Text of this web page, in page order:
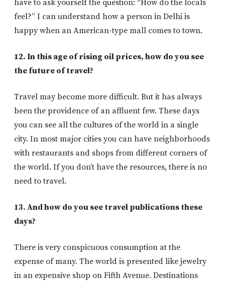
have to ask yourself the question: “How do the locals
feel?” I can understand how a person in Delhi is
happy when an American-type mall comes to town.
12. In this age of rising oil prices, how do you see
the future of travel?
Travel may become more difficult. But it has always
been the providence of an affluent few. These days
you can see all the cultures of the world in a single
city. In most major cities you can have neighborhoods
with restaurants and shops from different corners of
the world. If you don’t have the resources, there is no
need to travel.
13. And how do you see travel publications these
days?
There is very conspicuous consumption at the
expense of many. The world is presented like jewelry
in an expensive shop on Fifth Avenue. Destinations